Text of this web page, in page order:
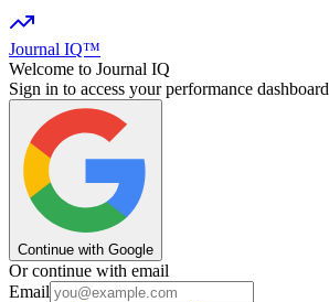
Journal IQ™
Welcome to Journal IQ
Sign in to access your performance dashboard
Continue with Google
Or continue with email
Email